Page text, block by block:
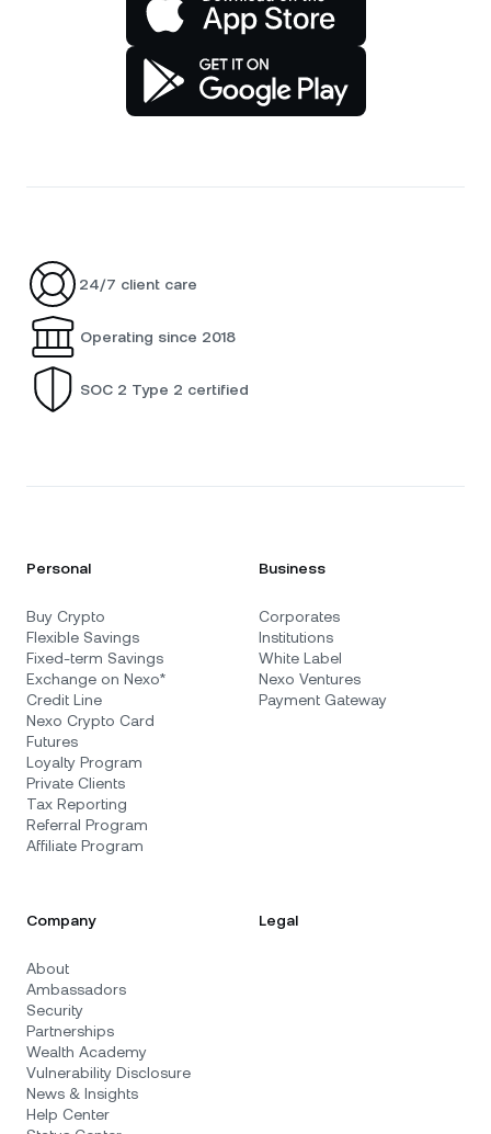
24/7 client care
Operating since 2018
SOC 2 Type 2 certified
Personal
Buy Crypto
Flexible Savings
Fixed-term Savings
Exchange on Nexo*
Credit Line
Nexo Crypto Card
Futures
Loyalty Program
Private Clients
Tax Reporting
Referral Program
Affiliate Program
Business
Corporates
Institutions
White Label
Nexo Ventures
Payment Gateway
Company
About
Ambassadors
Security
Partnerships
Wealth Academy
Vulnerability Disclosure
News & Insights
Help Center
Legal